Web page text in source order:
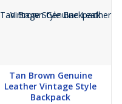
Tan Brown Genuine
Leather Vintage Style
Backpack